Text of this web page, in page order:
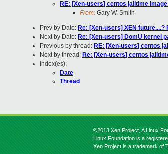
RE: [Xen-users] centos jailtime
From: Gary W. Smith
Prev by Date: Re: [Xen-users] XEN future....?
Next by Date: Re: [Xen-users] DomU kernel
Previous by thread: RE: [Xen-users] centos
Next by thread: Re: [Xen-users] centos
Index(es):
Date
Thread
©2013 Xen Project, A Linux
Linux Foundation is a
Xen Project is a trademark of